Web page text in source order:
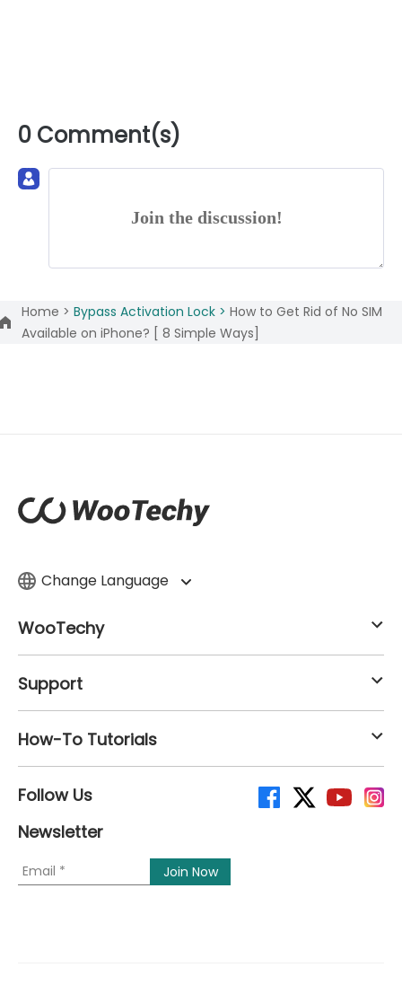
0 Comment(s)
Join the discussion!
Home > Bypass Activation Lock > How to Get Rid of No SIM
Available on iPhone? [ 8 Simple Ways]
Change Language
WooTechy
Support
How-To Tutorials
Follow Us
Newsletter